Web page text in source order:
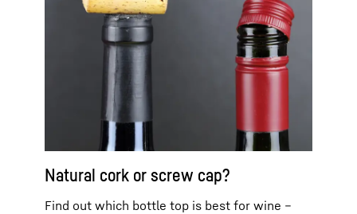
Natural cork or screw cap?
Find out which bottle top is best for wine –